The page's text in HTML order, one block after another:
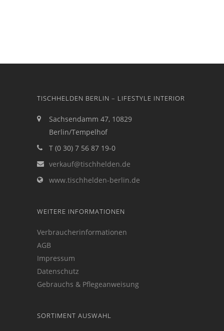
TISCHHELDEN BERLIN – LIFESTYLE INTERIOR
Sachsendamm 47, 10829
Berlin/Tempelhof
T (0 30) 7 56 87 19-0
verkauf@tischhelden.de
www.tischhelden-berlin.de
WEITERE INFORMATIONEN
Verbraucherinformationen
AGB
Impressum
Datenschutz
Gebrauchs & Pflegeanweisung
SORTIMENT AUSWAHL